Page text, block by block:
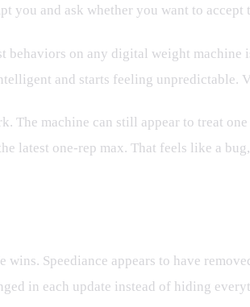
you and ask whether you want to
behaviors on any digital weight
and starts feeling unpredictable.
The machine can still appear to treat
latest one-rep max. That feels like a
Speediance appears to have
in each update instead of hiding